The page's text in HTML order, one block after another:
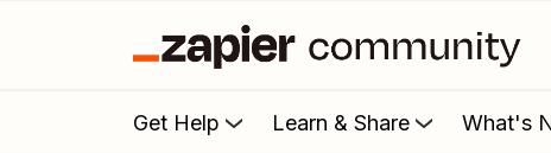
Get Help Learn & Share What's